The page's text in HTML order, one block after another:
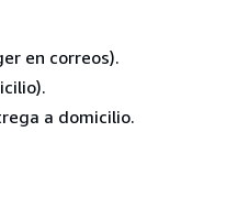
en correos).
a domicilio.